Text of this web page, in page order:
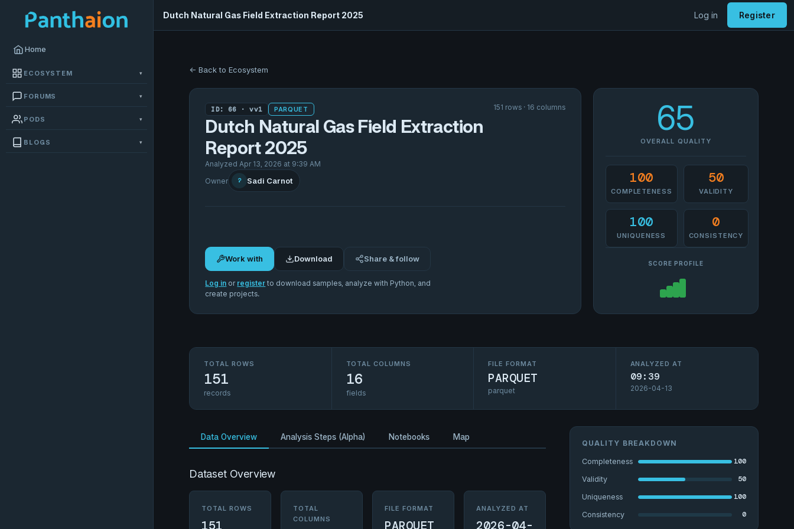
Home
ECOSYSTEM ▾
FORUMS ▾
PODS ▾
BLOGS ▾
Dutch Natural Gas Field Extraction Report 2025 Log in Register
← Back to Ecosystem
ID: 66 · vv1 PARQUET
Dutch Natural Gas Field Extraction
Report 2025
Analyzed Apr 13, 2026 at 9:39 AM
Owner
? Sadi Carnot
151 rows · 16 columns
Work with Download Share & follow
Log in or register to download samples, analyze with Python, and
create projects.
65
OVERALL QUALITY
100
COMPLETENESS
50
VALIDITY
100
UNIQUENESS
0
CONSISTENCY
SCORE PROFILE
TOTAL ROWS
151
records
TOTAL COLUMNS
16
fields
FILE FORMAT
PARQUET
parquet
ANALYZED AT
09:39
2026-04-13
Data Overview Analysis Steps (Alpha) Notebooks Map
Dataset Overview
TOTAL ROWS
151
TOTAL
COLUMNS
FILE FORMAT
PARQUET
ANALYZED AT
2026-04-
QUALITY BREAKDOWN
Completeness 100
Validity 50
Uniqueness 100
Consistency 0